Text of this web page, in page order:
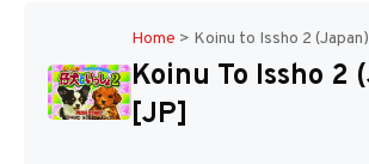
Disks
Home > Koinu to Issho 2
Koinu To Issho 2
[JP]